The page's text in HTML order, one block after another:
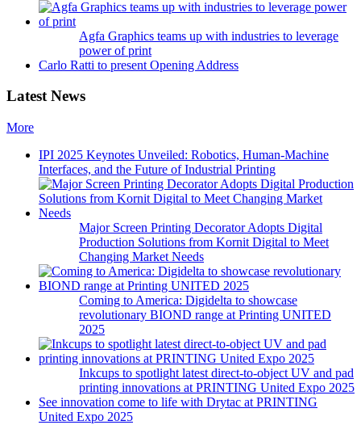
Agfa Graphics teams up with industries to leverage
power of print
Carlo Ratti to present Opening Address
Latest News
More
IPI 2025 Keynotes Unveiled: Robotics, Human-Machine
Interfaces, and the Future of Industrial Printing
Major Screen Printing Decorator Adopts Digital
Production Solutions from Kornit Digital to Meet
Changing Market Needs
Coming to America: Digidelta to showcase
revolutionary BIOND range at Printing UNITED
2025
Inkcups to spotlight latest direct-to-object UV and pad
printing innovations at PRINTING United Expo 2025
See innovation come to life with Drytac at PRINTING
United Expo 2025